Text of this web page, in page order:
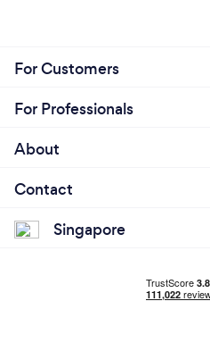
For Customers
For Professionals
About
Contact
Singapore